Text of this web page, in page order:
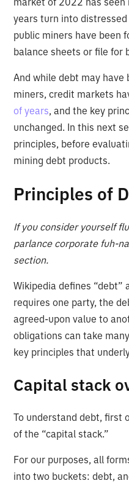
years turn into
public miners have been
balance sheets or file for
And while debt may
miners, credit markets
of years, and the key
unchanged. In this next
principles, before
mining debt products.
Principles of
If you consider yourself
parlance corporate fuh-
section.
Wikipedia defines “debt”
requires one party, the
agreed-upon value to
obligations can take
key principles that
Capital stack
To understand debt, first
of the “capital stack.”
For our purposes, all
into two buckets: debt,